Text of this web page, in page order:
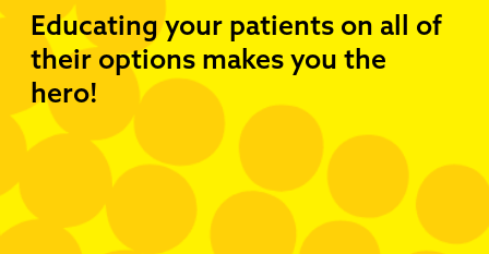
Educating your patients on all of
their options makes you the
hero!